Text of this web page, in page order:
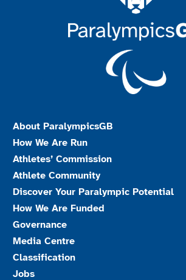
About ParalympicsGB
How We Are Run
Athletes’ Commission
Athlete Community
Discover Your Paralympic Potential
How We Are Funded
Governance
Media Centre
Classification
Jobs